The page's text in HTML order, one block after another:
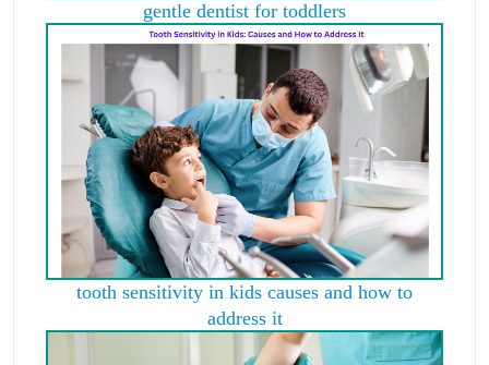
gentle dentist for toddlers
tooth sensitivity in kids causes and how to
address it